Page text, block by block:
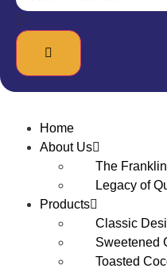
Home
About Us
The
Legacy of
Products
Classic
Sweetened
Toasted